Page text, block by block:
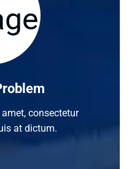
consectetur
at dictum.